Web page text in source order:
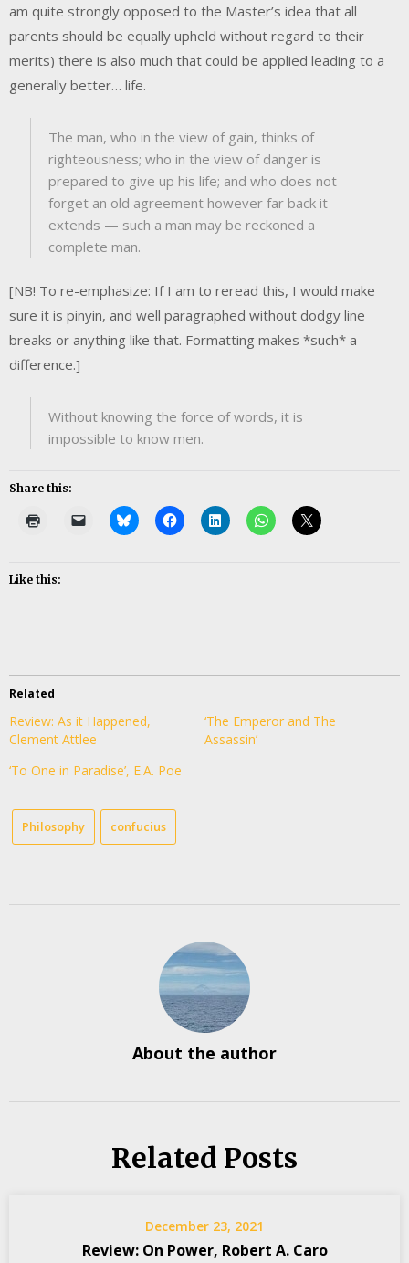
am quite strongly opposed to the Master’s idea that all
parents should be equally upheld without regard to their
merits) there is also much that could be applied leading to a
generally better… life.
The man, who in the view of gain, thinks of
righteousness; who in the view of danger is
prepared to give up his life; and who does not
forget an old agreement however far back it
extends — such a man may be reckoned a
complete man.
[NB! To re-emphasize: If I am to reread this, I would make
sure it is pinyin, and well paragraphed without dodgy line
breaks or anything like that. Formatting makes *such* a
difference.]
Without knowing the force of words, it is
impossible to know men.
Share this:
Like this:
Related
Review: As it Happened,
Clement Attlee
‘The Emperor and The
Assassin’
‘To One in Paradise’, E.A. Poe
Philosophy confucius
About the author
Related Posts
December 23, 2021
Review: On Power, Robert A. Caro